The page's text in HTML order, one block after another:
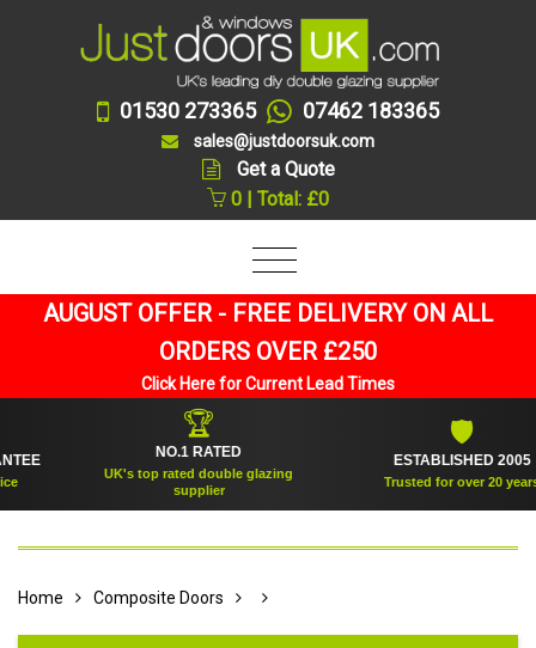
01530 273365 07462 183365
sales@justdoorsuk.com
Get a Quote
0 | Total: £0
AUGUST OFFER - FREE DELIVERY ON ALL
ORDERS OVER £250
Click Here for Current Lead Times
NO.1 RATED
UK's top rated double glazing
supplier
ESTABLISHED 2005
Trusted for over 20 years
Home Composite Doors